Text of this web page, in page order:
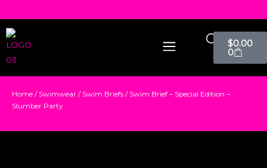
$0.00
0
Home / Swimwear / Swim Briefs / Swim Brief – Special Edition –
Slumber Party